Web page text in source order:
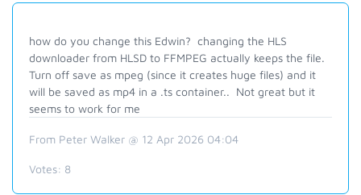
how do you change this Edwin? changing the HLS
downloader from HLSD to FFMPEG actually keeps the file.
Turn off save as mpeg (since it creates huge files) and it
will be saved as mp4 in a .ts container.. Not great but it
seems to work for me
From Peter Walker @ 12 Apr 2026 04:04
Votes: 8